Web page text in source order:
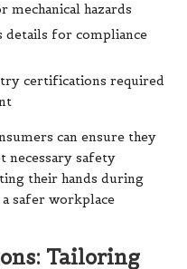
mechanical hazards
details for compliance
certifications required
can ensure they
necessary safety
their hands during
safer workplace
Tailoring